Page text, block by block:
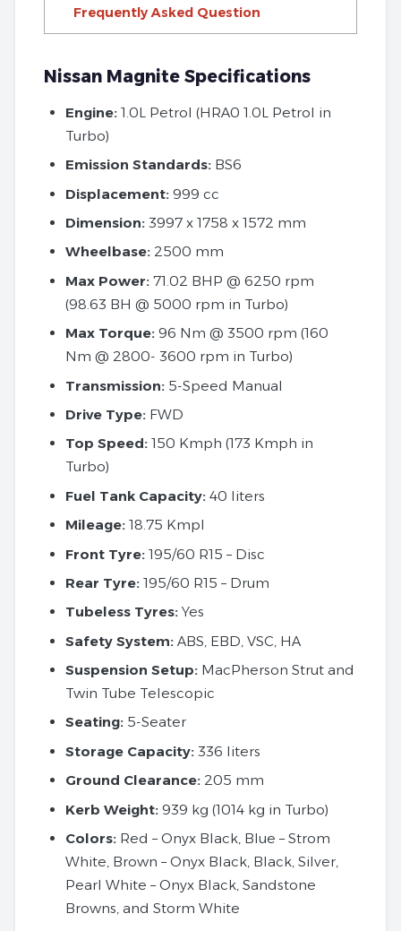
Frequently Asked Question
Nissan Magnite Specifications
Engine: 1.0L Petrol (HRA0 1.0L Petrol in
Turbo)
Emission Standards: BS6
Displacement: 999 cc
Dimension: 3997 x 1758 x 1572 mm
Wheelbase: 2500 mm
Max Power: 71.02 BHP @ 6250 rpm
(98.63 BH @ 5000 rpm in Turbo)
Max Torque: 96 Nm @ 3500 rpm (160
Nm @ 2800- 3600 rpm in Turbo)
Transmission: 5-Speed Manual
Drive Type: FWD
Top Speed: 150 Kmph (173 Kmph in
Turbo)
Fuel Tank Capacity: 40 liters
Mileage: 18.75 Kmpl
Front Tyre: 195/60 R15 – Disc
Rear Tyre: 195/60 R15 – Drum
Tubeless Tyres: Yes
Safety System: ABS, EBD, VSC, HA
Suspension Setup: MacPherson Strut and
Twin Tube Telescopic
Seating: 5-Seater
Storage Capacity: 336 liters
Ground Clearance: 205 mm
Kerb Weight: 939 kg (1014 kg in Turbo)
Colors: Red – Onyx Black, Blue – Strom
White, Brown – Onyx Black, Black, Silver,
Pearl White – Onyx Black, Sandstone
Browns, and Storm White